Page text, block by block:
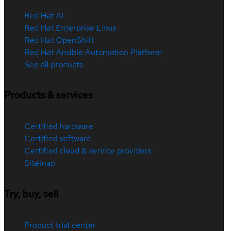
Red Hat AI
Red Hat Enterprise Linux
Red Hat OpenShift
Red Hat Ansible Automation Platform
See all products
Products & services
Certified hardware
Certified software
Certified cloud & service providers
Sitemap
Try, buy, sell
Product trial center